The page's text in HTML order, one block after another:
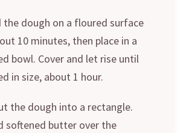
the dough on a floured surface
10 minutes, then place in a
bowl. Cover and let rise until
in size, about 1 hour.
the dough into a rectangle.
softened butter over the